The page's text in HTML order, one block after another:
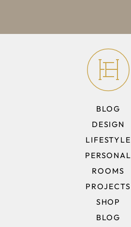
BLOG
DESIGN
LIFESTYLE
PERSONAL
ROOMS
PROJECTS
SHOP
BLOG